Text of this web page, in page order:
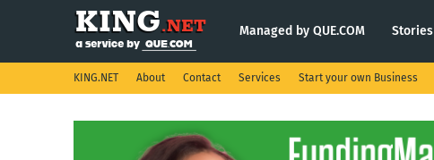
Managed by QUE.COM Stories
KING.NET About Contact Services Start your own Business